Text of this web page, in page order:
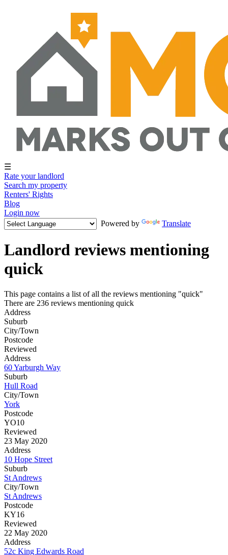
☰
Rate your landlord
Search my property
Renters' Rights
Blog
Login now
Powered by
Translate
Landlord reviews mentioning
quick
This page contains a list of all the reviews mentioning "quick"
There are 236 reviews mentioning quick
Address
Suburb
City/Town
Postcode
Reviewed
Address
60 Yarburgh Way
Suburb
Hull Road
City/Town
York
Postcode
YO10
Reviewed
23 May 2020
Address
10 Hope Street
Suburb
St Andrews
City/Town
St Andrews
Postcode
KY16
Reviewed
22 May 2020
Address
52c King Edwards Road